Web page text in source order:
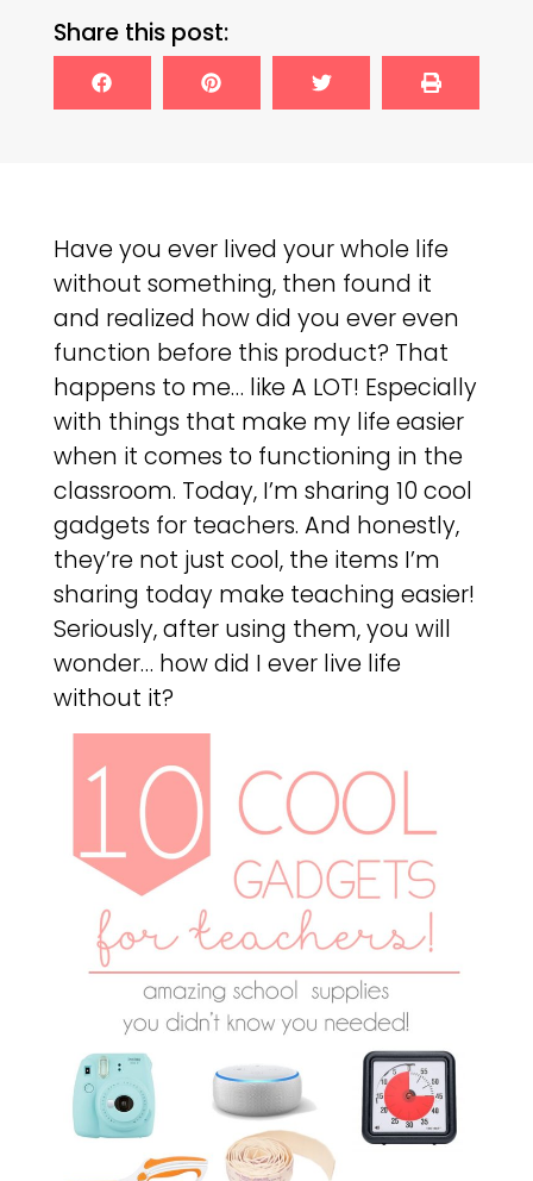
Share this post:
Have you ever lived your whole life
without something, then found it
and realized how did you ever even
function before this product? That
happens to me… like A LOT! Especially
with things that make my life easier
when it comes to functioning in the
classroom. Today, I’m sharing 10 cool
gadgets for teachers. And honestly,
they’re not just cool, the items I’m
sharing today make teaching easier!
Seriously, after using them, you will
wonder… how did I ever live life
without it?